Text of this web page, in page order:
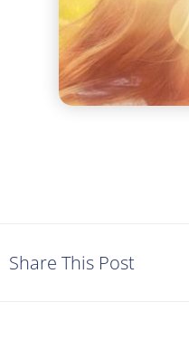
Share This Post